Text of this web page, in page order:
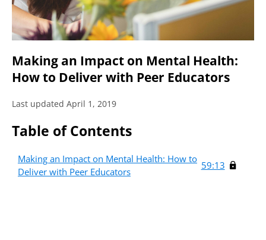
Making an Impact on Mental Health:
How to Deliver with Peer Educators
Last updated April 1, 2019
Table of Contents
Making an Impact on Mental Health: How to
Deliver with Peer Educators
59:13